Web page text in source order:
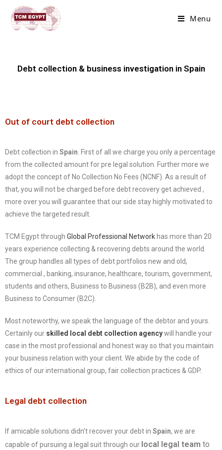
Menu
Debt collection & business investigation in Spain
Out of court debt collection
Debt collection in Spain . First of all we charge you only a percentage
from the collected amount for pre legal solution. Further more we
adopt the concept of No Collection No Fees (NCNF). As a result of
that, you will not be charged before debt recovery get achieved ,
more over you will guarantee that our side stay highly motivated to
achieve the targeted result.
TCM Egypt through Global Professional Network has more than 20
years experience collecting & recovering debts around the world.
The group handles all types of debt portfolios new and old,
commercial , banking, insurance, healthcare, tourism, government,
students and others, Business to Business (B2B), and even more
Business to Consumer (B2C).
Most noteworthy, we speak the language of the debtor and yours.
Certainly our skilled local debt collection agencywill handle your
case in the most professional and honest way so that you maintain
your business relation with your client. We abide by the code of
ethics of our international group, fair collection practices & GDP.
Legal debt collection
If amicable solutions didn’t recover your debt in Spain, we are
capable of pursuing a legal suit through our local legal team to